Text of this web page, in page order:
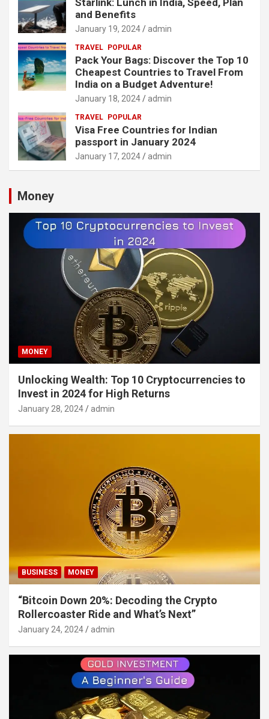
and Benefits
January 19, 2024 admin
TRAVEL POPULAR
Pack Your Bags: Discover the Top 10
Cheapest Countries to Travel From
India on a Budget Adventure!
January 18, 2024 admin
TRAVEL POPULAR
Visa Free Countries for Indian
passport in January 2024
January 17, 2024 admin
Money
MONEY
Unlocking Wealth: Top 10 Cryptocurrencies to
Invest in 2024 for High Returns
January 28, 2024 admin
BUSINESS MONEY
“Bitcoin Down 20%: Decoding the Crypto
Rollercoaster Ride and What’s Next”
January 24, 2024 admin